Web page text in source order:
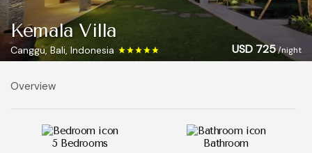
Kemala Villa
Canggu, Bali, Indonesia USD 725/night
Overview
5 Bedrooms Bathroom